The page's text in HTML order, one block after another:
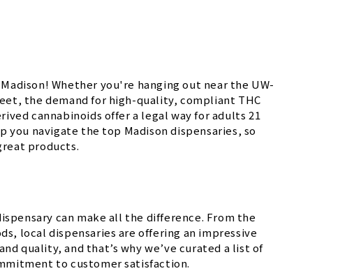
Whether you're hanging out near the UW-
the demand for high-quality, compliant THC
cannabinoids offer a legal way for adults 21
navigate the top Madison dispensaries, so
products.
can make all the difference. From the
local dispensaries are offering an impressive
quality, and that’s why we’ve curated a list of
to customer satisfaction.